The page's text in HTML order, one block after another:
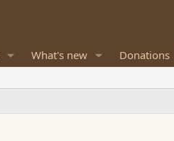
What's new Donations